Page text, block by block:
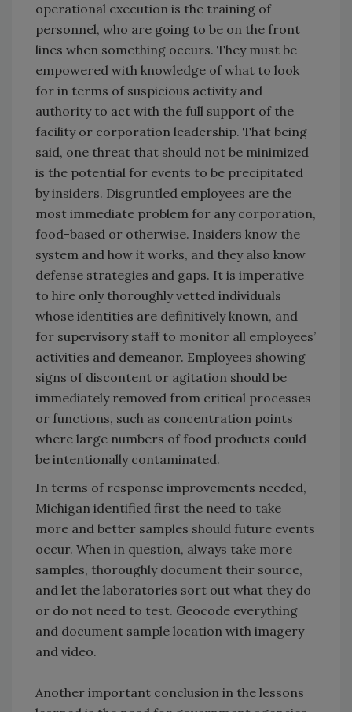
operational execution is the training of
personnel, who are going to be on the front
lines when something occurs. They must be
empowered with knowledge of what to look
for in terms of suspicious activity and
authority to act with the full support of the
facility or corporation leadership. That being
said, one threat that should not be minimized
is the potential for events to be precipitated
by insiders. Disgruntled employees are the
most immediate problem for any corporation,
food-based or otherwise. Insiders know the
system and how it works, and they also know
defense strategies and gaps. It is imperative
to hire only thoroughly vetted individuals
whose identities are definitively known, and
for supervisory staff to monitor all employees’
activities and demeanor. Employees showing
signs of discontent or agitation should be
immediately removed from critical processes
or functions, such as concentration points
where large numbers of food products could
be intentionally contaminated.
In terms of response improvements needed,
Michigan identified first the need to take
more and better samples should future events
occur. When in question, always take more
samples, thoroughly document their source,
and let the laboratories sort out what they do
or do not need to test. Geocode everything
and document sample location with imagery
and video.
Another important conclusion in the lessons